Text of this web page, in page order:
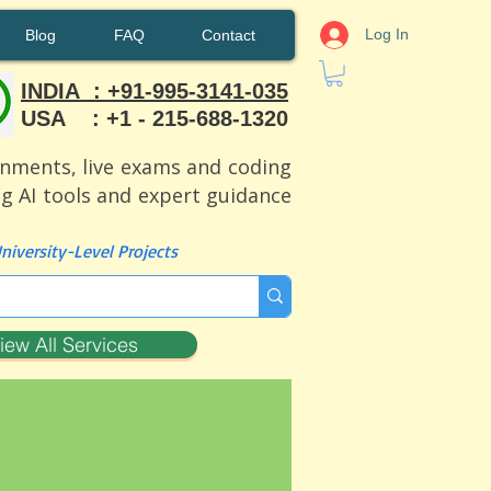
Blog FAQ Contact
INDIA : +91-995-3141-035
USA : +1 - 215-688-1320
Log In
live exams and coding
AI tools and expert guidance
Level Projects
All Services